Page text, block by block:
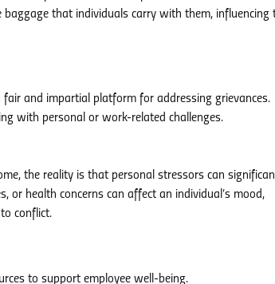
that individuals carry with them, influencing
and impartial platform for addressing grievances.
with personal or work-related challenges.
the reality is that personal stressors can
or health concerns can affect an individual’s mood,
conflict.
to support employee well-being.